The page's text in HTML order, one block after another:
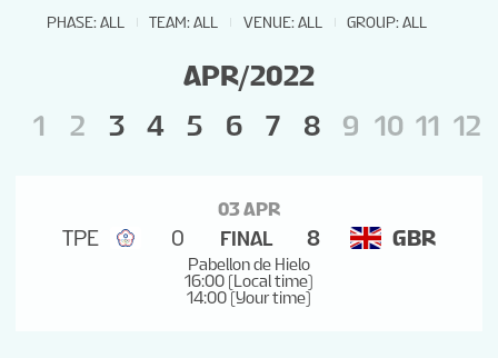
STREAM
PHASE: ALL TEAM: ALL VENUE: ALL GROUP: ALL
APR/2022
1
2 3 4 5 6 7 8 9 10 11 12
03 APR
TPE 0 FINAL 8 GBR
Pabellon de Hielo
16:00 (Local time)
14:00 (Your time)